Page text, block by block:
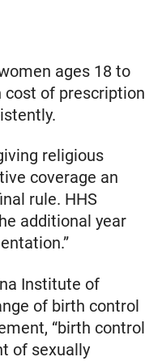
ages 18 to
cost of prescription
religious
coverage an
rule. HHS
additional year
Institute of
of birth control
“birth control
of sexually